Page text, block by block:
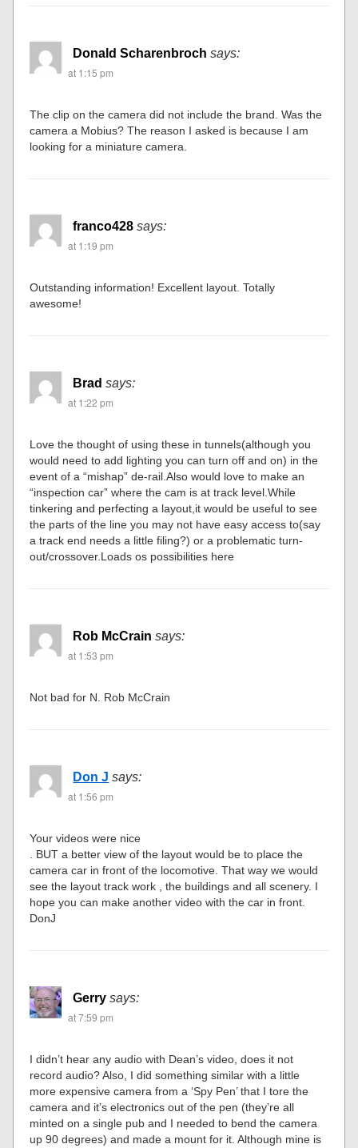
Donald Scharenbroch says:
at 1:15 pm
The clip on the camera did not include the brand. Was the
camera a Mobius? The reason I asked is because I am
looking for a miniature camera.
franco428 says:
at 1:19 pm
Outstanding information! Excellent layout. Totally
awesome!
Brad says:
at 1:22 pm
Love the thought of using these in tunnels(although you
would need to add lighting you can turn off and on) in the
event of a “mishap” de-rail.Also would love to make an
“inspection car” where the cam is at track level.While
tinkering and perfecting a layout,it would be useful to see
the parts of the line you may not have easy access to(say
a track end needs a little filing?) or a problematic turn-
out/crossover.Loads os possibilities here
Rob McCrain says:
at 1:53 pm
Not bad for N. Rob McCrain
Don J says:
at 1:56 pm
Your videos were nice
. BUT a better view of the layout would be to place the
camera car in front of the locomotive. That way we would
see the layout track work , the buildings and all scenery. I
hope you can make another video with the car in front.
DonJ
Gerry says:
at 7:59 pm
I didn’t hear any audio with Dean’s video, does it not
record audio? Also, I did something similar with a little
more expensive camera from a ‘Spy Pen’ that I tore the
camera and it’s electronics out of the pen (they’re all
minted on a single pub and I needed to bend the camera
up 90 degrees) and made a mount for it. Although mine is